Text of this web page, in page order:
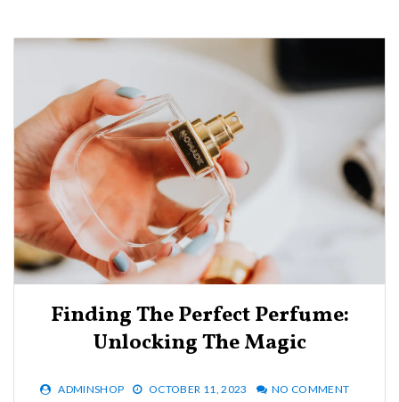
Finding The Perfect Perfume:
Unlocking The Magic
ADMINSHOP OCTOBER 11, 2023 NO COMMENT